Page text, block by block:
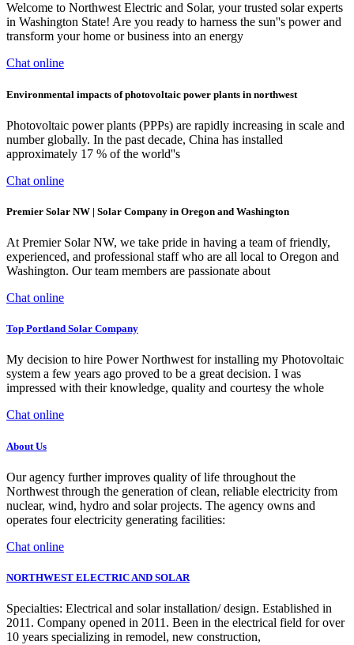
Welcome to Northwest Electric and Solar, your trusted solar experts
in Washington State! Are you ready to harness the sun''s power and
transform your home or business into an energy
Chat online
Environmental impacts of photovoltaic power plants in northwest
Photovoltaic power plants (PPPs) are rapidly increasing in scale and
number globally. In the past decade, China has installed
approximately 17 % of the world''s
Chat online
Premier Solar NW | Solar Company in Oregon and Washington
At Premier Solar NW, we take pride in having a team of friendly,
experienced, and professional staff who are all local to Oregon and
Washington. Our team members are passionate about
Chat online
Top Portland Solar Company
My decision to hire Power Northwest for installing my Photovoltaic
system a few years ago proved to be a great decision. I was
impressed with their knowledge, quality and courtesy the whole
Chat online
About Us
Our agency further improves quality of life throughout the
Northwest through the generation of clean, reliable electricity from
nuclear, wind, hydro and solar projects. The agency owns and
operates four electricity generating facilities:
Chat online
NORTHWEST ELECTRIC AND SOLAR
Specialties: Electrical and solar installation/ design. Established in
2011. Company opened in 2011. Been in the electrical field for over
10 years specializing in remodel, new construction,